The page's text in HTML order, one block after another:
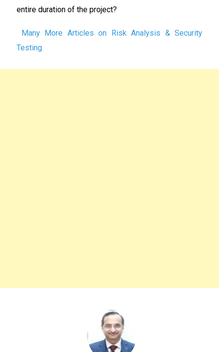
entire duration of the project?
Many More Articles on Risk Analysis & Security
Testing